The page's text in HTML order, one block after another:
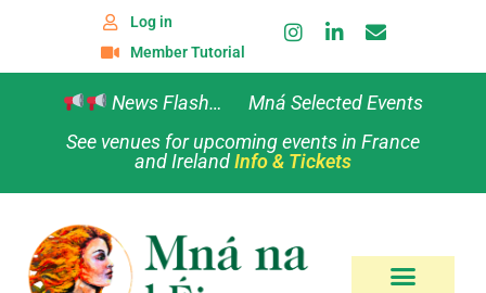
Log in
Member Tutorial
News Flash… Mná Selected Events
See venues for upcoming events in France
and IrelandInfo & Tickets